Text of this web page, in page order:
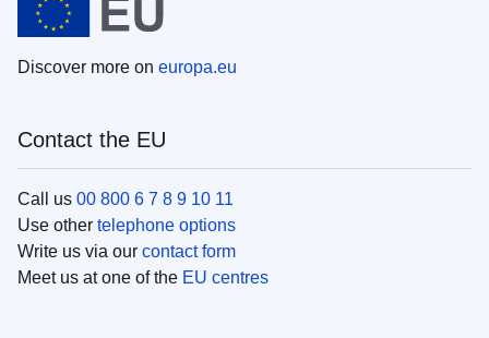
Discover more on europa.eu
Contact the EU
Call us 00 800 6 7 8 9 10 11
Use other telephone options
Write us via our contact form
Meet us at one of the EU centres